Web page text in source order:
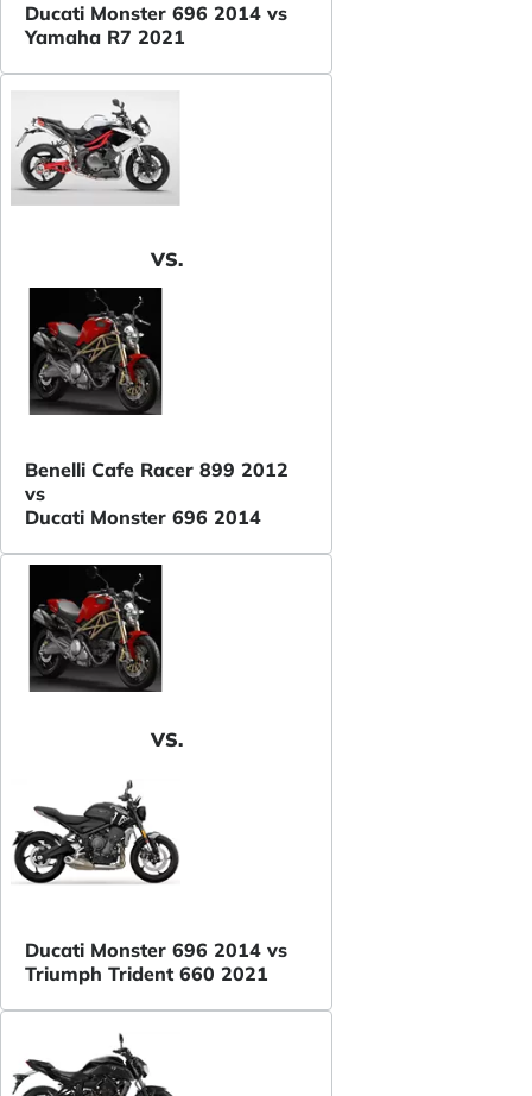
Ducati Monster 696 2014 vs
Yamaha R7 2021
VS.
Benelli Cafe Racer 899 2012
vs
Ducati Monster 696 2014
VS.
Ducati Monster 696 2014 vs
Triumph Trident 660 2021